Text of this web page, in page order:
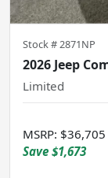
Stock #2871NP
2026 Jeep
Limited
MSRP: $36,705
Save $1,673